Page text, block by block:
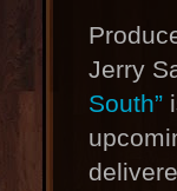
Jerry
South”